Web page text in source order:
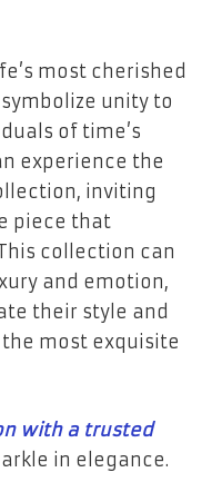
most cherished
unity to
of time’s
experience the
inviting
piece that
collection can
and emotion,
their style and
most exquisite
with a trusted
in elegance.